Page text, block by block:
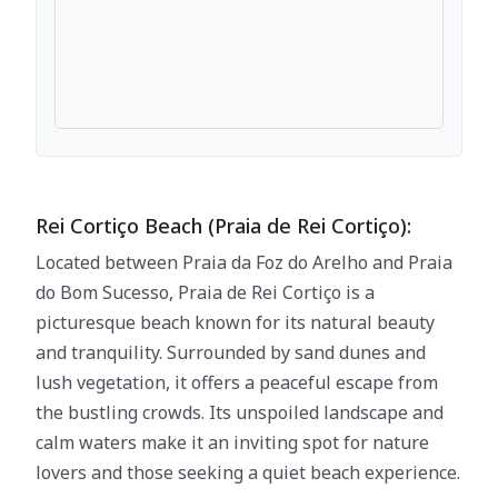
Rei Cortiço Beach (Praia de Rei Cortiço):
Located between Praia da Foz do Arelho and Praia
do Bom Sucesso, Praia de Rei Cortiço is a
picturesque beach known for its natural beauty
and tranquility. Surrounded by sand dunes and
lush vegetation, it offers a peaceful escape from
the bustling crowds. Its unspoiled landscape and
calm waters make it an inviting spot for nature
lovers and those seeking a quiet beach experience.